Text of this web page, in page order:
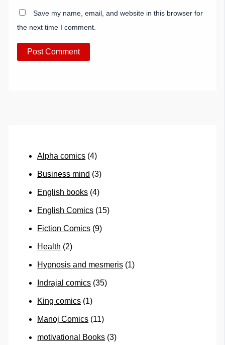
Save my name, email, and website in this browser for
the next time I comment.
Alpha comics (4)
Business mind (3)
English books (4)
English Comics (15)
Fiction Comics (9)
Health (2)
Hypnosis and mesmeris (1)
Indrajal comics (35)
King comics (1)
Manoj Comics (11)
motivational Books (3)